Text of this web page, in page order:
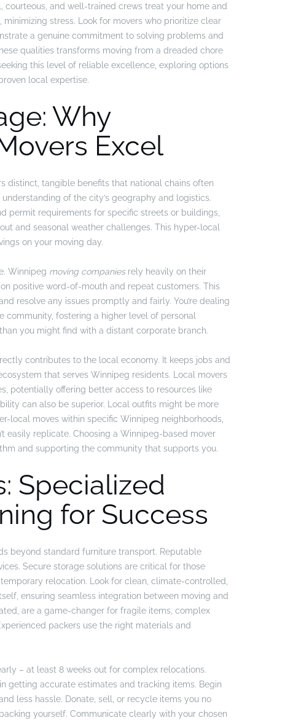
and well-trained crews treat your home and
stress. Look for movers who prioritize clear
a genuine commitment to solving problems and
qualities transforms moving from a dreaded chore
this level of reliable excellence, exploring options
local expertise.
Why
Excel
distinct, tangible benefits that national chains often
of the city’s geography and logistics.
permit requirements for specific streets or buildings,
and seasonal weather challenges. This hyper-local
on your moving day.
Winnipeg moving companiesrely heavily on their
positive word-of-mouth and repeat customers. This
resolve any issues promptly and fairly. You’re dealing
community, fostering a higher level of personal
you might find with a distant corporate branch.
contributes to the local economy. It keeps jobs and
that serves Winnipeg residents. Local movers
potentially offering better access to resources like
can also be superior. Local outfits might be more
local moves within specific Winnipeg neighborhoods,
easily replicate. Choosing a Winnipeg-based mover
and supporting the community that supports you.
Specialized
for Success
beyond standard furniture transport. Reputable
Secure storage solutions are critical for those
relocation. Look for clean, climate-controlled,
ensuring seamless integration between moving and
are a game-changer for fragile items, complex
packers use the right materials and
– at least 8 weeks out for complex relocations.
getting accurate estimates and tracking items. Begin
less hassle. Donate, sell, or recycle items you no
yourself. Communicate clearly with your chosen